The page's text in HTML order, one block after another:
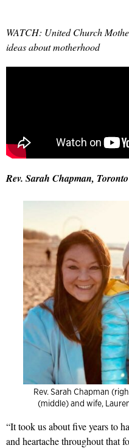
WATCH: United Church
ideas about motherhood
Rev. Sarah Chapman, Toronto
Rev. Sarah Chapman
(middle) and wife,
“It took us about five years to
and heartache throughout that